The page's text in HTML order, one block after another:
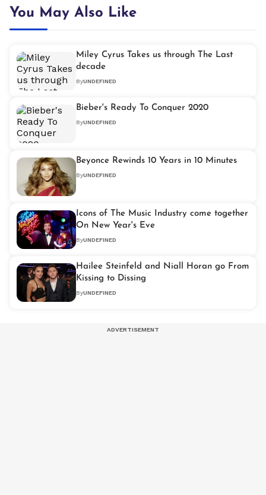
You May Also Like
Miley Cyrus Takes us through The Last
decade
ByUNDEFINED
Bieber's Ready To Conquer 2020
ByUNDEFINED
Beyonce Rewinds 10 Years in 10 Minutes
ByUNDEFINED
Icons of The Music Industry come together
On New Year's Eve
ByUNDEFINED
Hailee Steinfeld and Niall Horan go From
Kissing to Dissing
ByUNDEFINED